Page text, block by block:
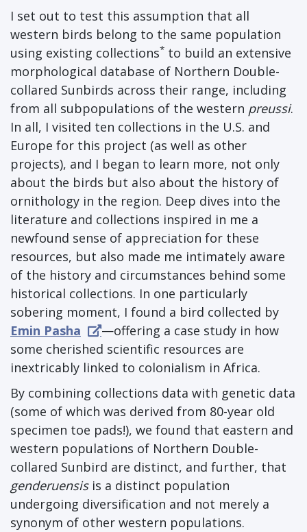
I set out to test this assumption that all
western birds belong to the same population
using existing collections* to build an extensive
morphological database of Northern Double-
collared Sunbirds across their range, including
from all subpopulations of the western preussi.
In all, I visited ten collections in the U.S. and
Europe for this project (as well as other
projects), and I began to learn more, not only
about the birds but also about the history of
ornithology in the region. Deep dives into the
literature and collections inspired in me a
newfound sense of appreciation for these
resources, but also made me intimately aware
of the history and circumstances behind some
historical collections. In one particularly
sobering moment, I found a bird collected by
Emin Pasha
—offering a case study in how
some cherished scientific resources are
inextricably linked to colonialism in Africa.
By combining collections data with genetic data
(some of which was derived from 80-year old
specimen toe pads!), we found that eastern and
western populations of Northern Double-
collared Sunbird are distinct, and further, that
genderuensisis a distinct population
undergoing diversification and not merely a
synonym of other western populations.